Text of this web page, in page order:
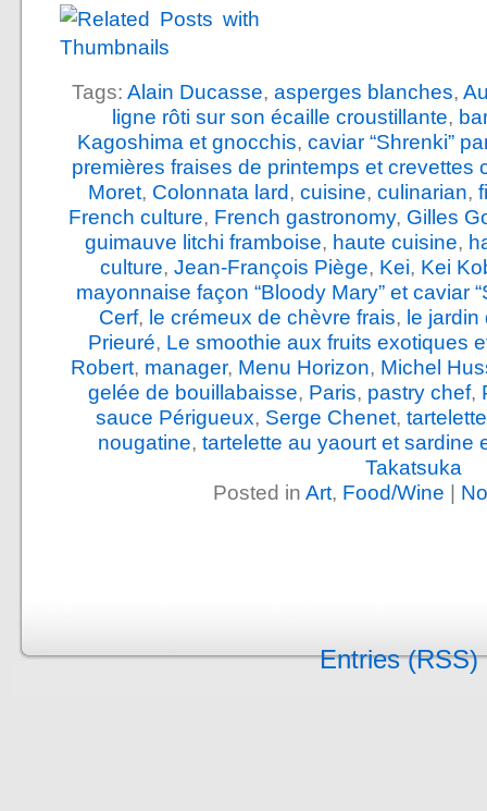
Tags: Alain Ducasse, asperges blanches,
ligne rôti sur son écaille croustillante,
Kagoshima et gnocchis, caviar “Shrenki”
premières fraises de printemps et crevettes
Moret, Colonnata lard, cuisine, culinarian,
French culture, French gastronomy, Gilles
guimauve litchi framboise, haute cuisine,
culture, Jean-François Piège, Kei, Kei
mayonnaise façon “Bloody Mary” et caviar
Cerf, le crémeux de chèvre frais, le jardin
Prieuré, Le smoothie aux fruits exotiques
Robert, manager, Menu Horizon, Michel
gelée de bouillabaisse, Paris, pastry chef,
sauce Périgueux, Serge Chenet,
nougatine, tartelette au yaourt et sardine
Takatsuka
Posted in Art, Food/Wine |
Entries (RSS)